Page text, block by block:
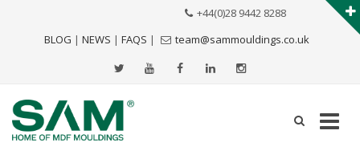
BLOG | NEWS | FAQS |
+44(0)28 9442 8288
team@sammouldings.co.uk